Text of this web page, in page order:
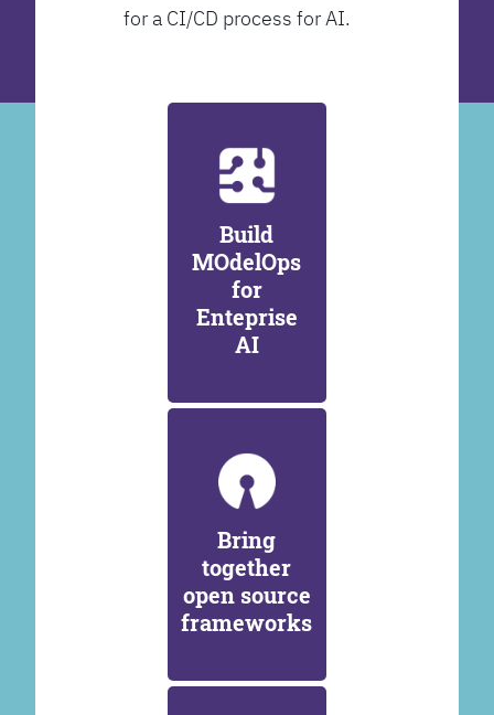
for a CI/CD process for AI.
Build
MOdelOps
for
Enteprise
AI
Bring
together
open source
frameworks